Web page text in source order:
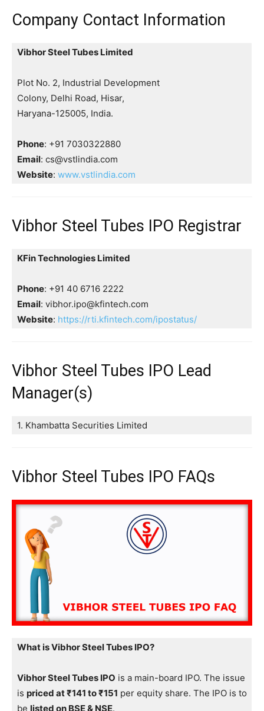
Company Contact Information
Vibhor Steel Tubes Limited
Plot No. 2, Industrial Development
Colony, Delhi Road, Hisar,
Haryana-125005, India.
Phone: +91 7030322880
Email: cs@vstlindia.com
Website: www.vstlindia.com
Vibhor Steel Tubes IPO Registrar
KFin Technologies Limited
Phone: +91 40 6716 2222
Email: vibhor.ipo@kfintech.com
Website: https://rti.kfintech.com/ipostatus/
Vibhor Steel Tubes IPO Lead
Manager(s)
1. Khambatta Securities Limited
Vibhor Steel Tubes IPO FAQs
What is Vibhor Steel Tubes IPO?
Vibhor Steel Tubes IPO is a main-board IPO. The issue
is priced at ₹141 to ₹151 per equity share. The IPO is to
be listed on BSE & NSE.